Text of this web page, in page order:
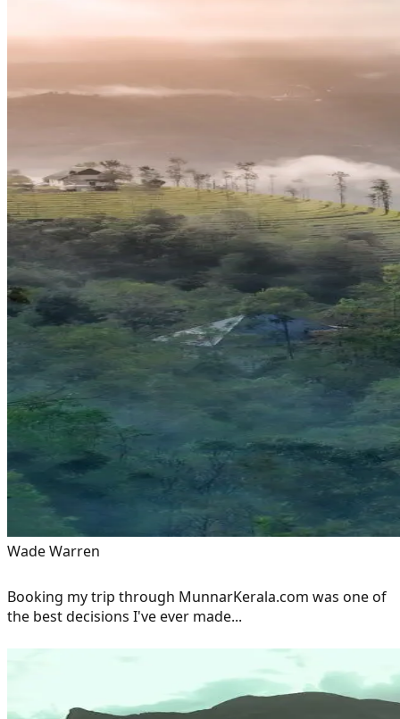
Wade Warren
Booking my trip through MunnarKerala.com was one of
the best decisions I've ever made...